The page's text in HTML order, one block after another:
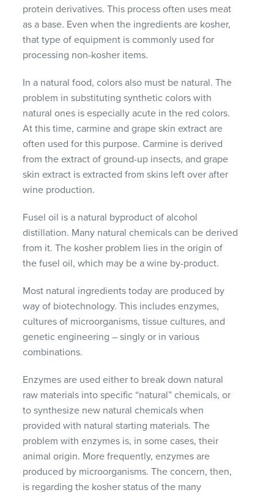
protein derivatives. This process often uses meat
as a base. Even when the ingredients are kosher,
that type of equipment is commonly used for
processing non-kosher items.
In a natural food, colors also must be natural. The
problem in substituting synthetic colors with
natural ones is especially acute in the red colors.
At this time, carmine and grape skin extract are
often used for this purpose. Carmine is derived
from the extract of ground-up insects, and grape
skin extract is extracted from skins left over after
wine production.
Fusel oil is a natural byproduct of alcohol
distillation. Many natural chemicals can be derived
from it. The kosher problem lies in the origin of
the fusel oil, which may be a wine by-product.
Most natural ingredients today are produced by
way of biotechnology. This includes enzymes,
cultures of microorganisms, tissue cultures, and
genetic engineering – singly or in various
combinations.
Enzymes are used either to break down natural
raw materials into specific “natural” chemicals, or
to synthesize new natural chemicals when
provided with natural starting materials. The
problem with enzymes is, in some cases, their
animal origin. More frequently, enzymes are
produced by microorganisms. The concern, then,
is regarding the kosher status of the many